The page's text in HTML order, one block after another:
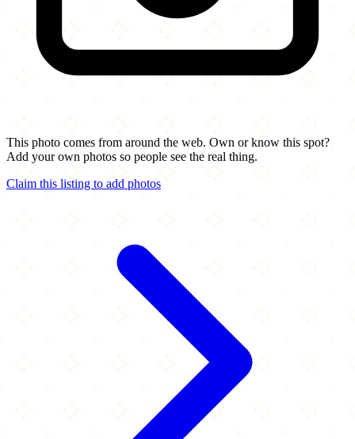
This photo comes from around the web. Own or know this spot?
Add your own photos so people see the real thing.
Claim this listing to add photos